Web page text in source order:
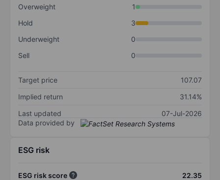
Overweight
1
Hold
3
Underweight
0
Sell
0
Target price
107.07
Implied return
31.14%
Last updated
07-Jul-2026
Data provided by
ESG risk
ESG risk score
22.35